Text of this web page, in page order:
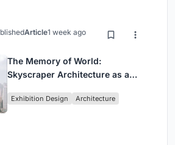
Article1 week ago
The Memory of World:
Skyscraper Architecture as a
Civilization
Exhibition Design Architecture